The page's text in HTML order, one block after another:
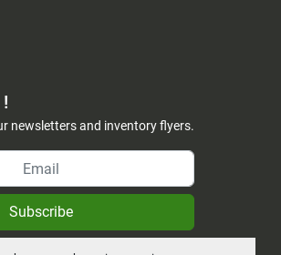
newsletters and inventory flyers.
Subscribe